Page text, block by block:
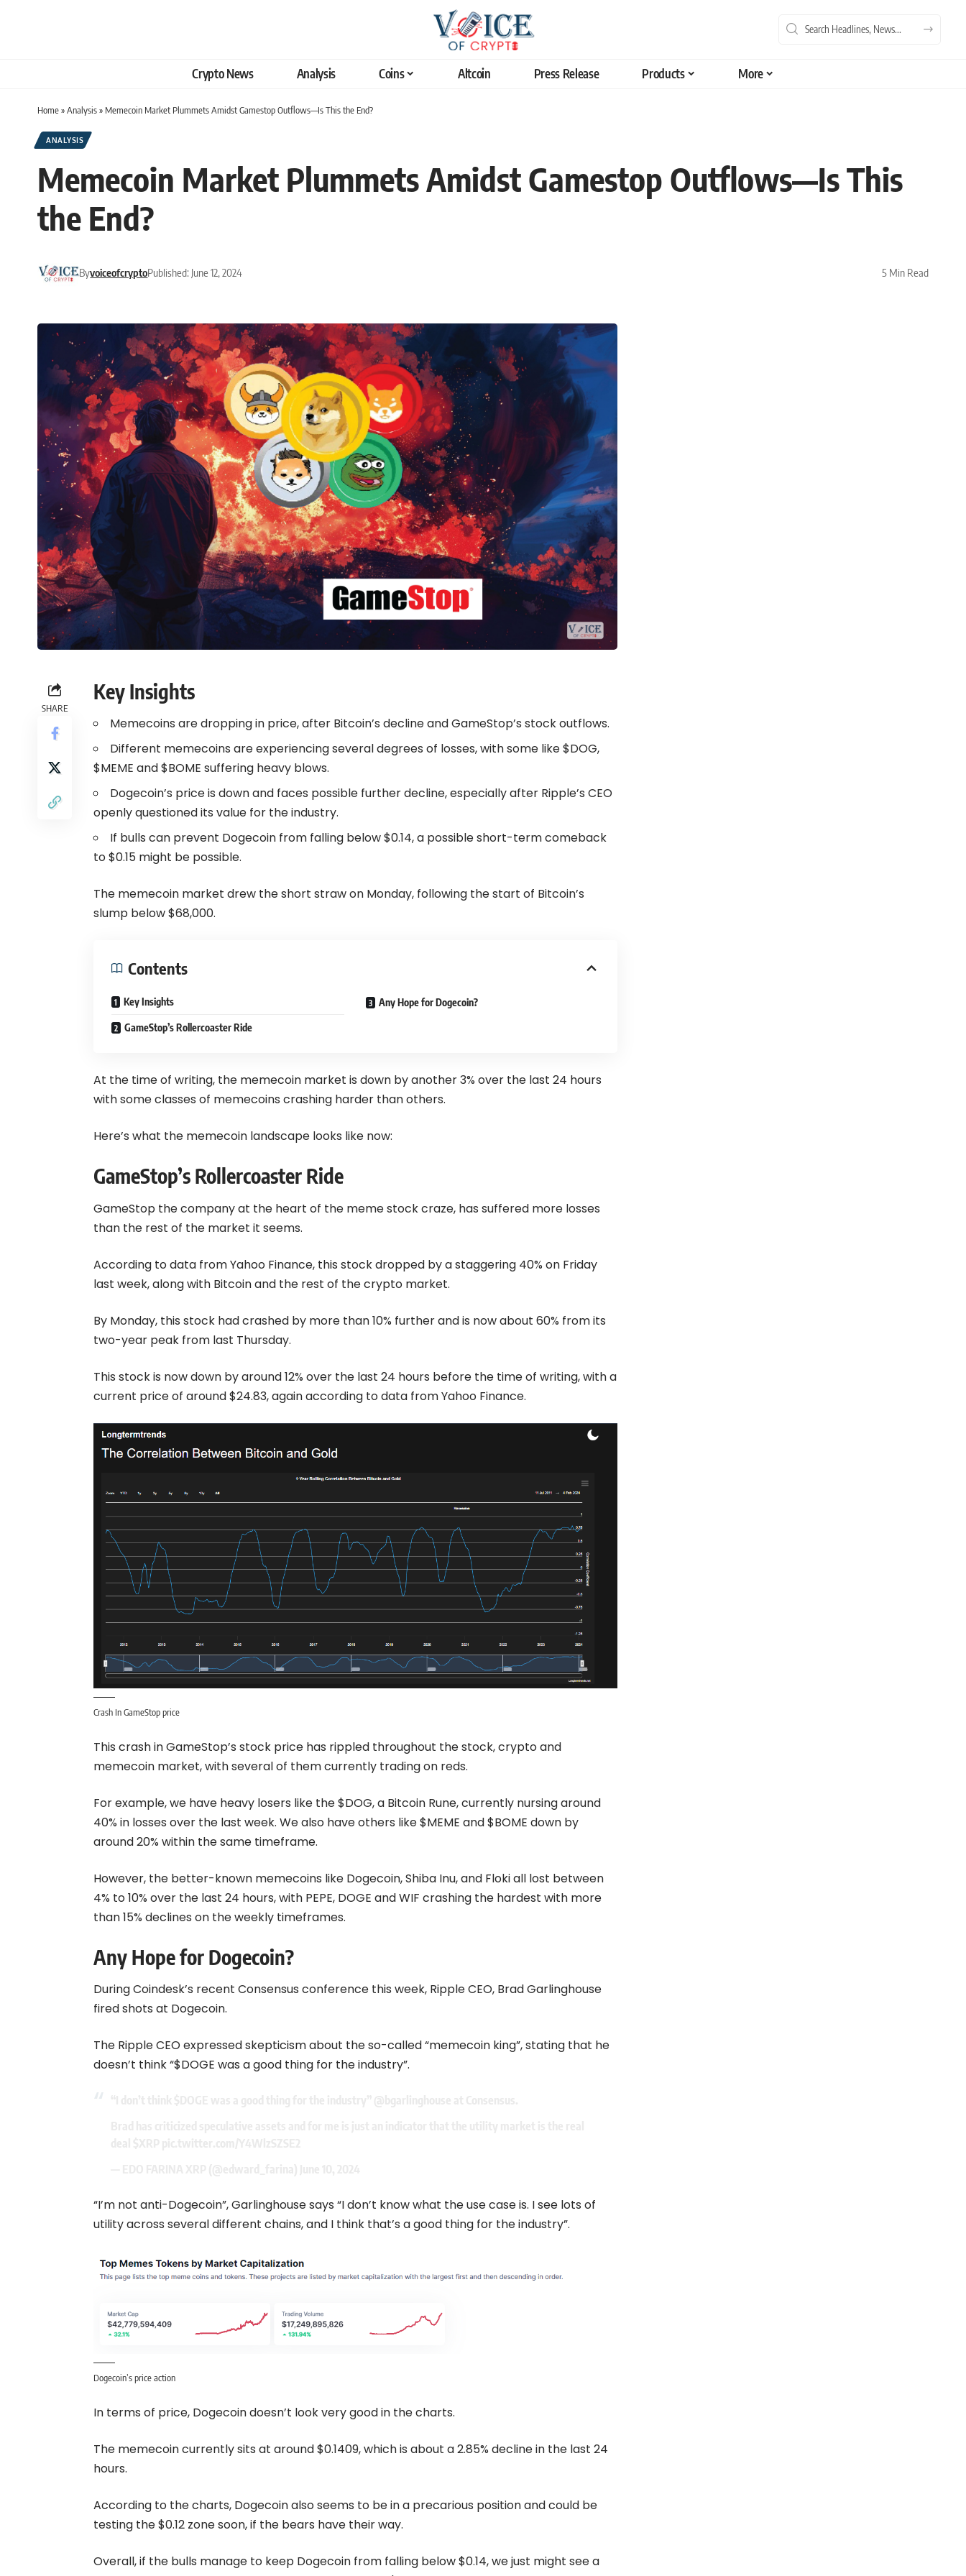
Crypto News Analysis Coins Altcoin Press Release Products More
Home»Analysis» Memecoin Market Plummets Amidst Gamestop Outflows—Is This the End?
ANALYSIS
Memecoin Market Plummets Amidst Gamestop Outflows—Is This
the End?
ByvoiceofcryptoPublished: June 12, 2024 5 Min Read
SHARE
Key Insights
Memecoins are dropping in price, after Bitcoin’s decline and GameStop’s stock outflows.
Different memecoins are experiencing several degrees of losses, with some like $DOG,
$MEME and $BOME suffering heavy blows.
Dogecoin’s price is down and faces possible further decline, especially after Ripple’s CEO
openly questioned its value for the industry.
If bulls can prevent Dogecoin from falling below $0.14, a possible short-term comeback
to $0.15 might be possible.
The memecoin market drew the short straw on Monday, following the start of Bitcoin’s
slump below $68,000.
Contents
Key Insights
GameStop’s Rollercoaster Ride
Any Hope for Dogecoin?
At the time of writing, the memecoin market is down by another 3% over the last 24 hours
with some classes of memecoins crashing harder than others.
Here’s what the memecoin landscape looks like now:
GameStop’s Rollercoaster Ride
GameStop the company at the heart of the meme stock craze, has suffered more losses
than the rest of the market it seems.
According to data from Yahoo Finance, this stock dropped by a staggering 40% on Friday
last week, along with Bitcoinand the rest of the crypto market.
By Monday, this stock had crashed by more than 10% further and is now about 60% from its
two-year peak from last Thursday.
This stock is now down by around 12% over the last 24 hours before the time of writing, with a
current price of around $24.83, again according todata from Yahoo Finance.
Crash In GameStop price
This crash in GameStop’s stock price has rippled throughout the stock, crypto and
memecoin market, with several of them currently trading on reds.
For example, we have heavy losers like the $DOG, a Bitcoin Rune, currently nursing around
40% in losses over the last week. We also have others like $MEME and $BOME down by
around 20% within the same timeframe.
However, the better-known memecoins like Dogecoin, Shiba Inu, and Floki all lost between
4% to 10% over the last 24 hours, with PEPE, DOGE and WIF crashing the hardest with more
than 15% declines on the weekly timeframes.
Any Hope for Dogecoin?
During Coindesk’s recent Consensus conference this week, Ripple CEO, Brad Garlinghouse
fired shots at Dogecoin.
The Ripple CEO expressed skepticism about the so-called “memecoin king”, stating that he
doesn’t think “$DOGE was a good thing for the industry”.
“I’m not anti-Dogecoin”, Garlinghouse says “I don’t know what the use case is. I see lots of
utility across several different chains, and I think that’s a good thing for the industry”.
Dogecoin’s price action
In terms of price, Dogecoin doesn’t look very good in the charts.
The memecoin currently sits at around $0.1409, which is about a 2.85% decline in the last 24
hours.
According to the charts, Dogecoin also seems to be in a precarious position and could be
testing the $0.12 zone soon, if the bears have their way.
Overall, if the bulls manage to keep Dogecoin from falling below $0.14, we just might see a